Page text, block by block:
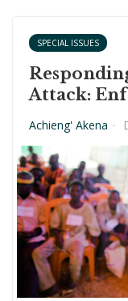
SPECIAL ISSUES
Attack:
Achieng' Akena ·